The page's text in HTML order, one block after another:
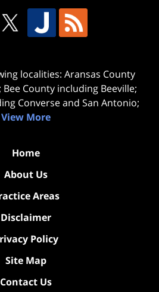
localities: Aransas County
County including Beeville;
Converse and San Antonio;
View More
Home
About Us
Areas
Disclaimer
Policy
Site Map
Contact Us